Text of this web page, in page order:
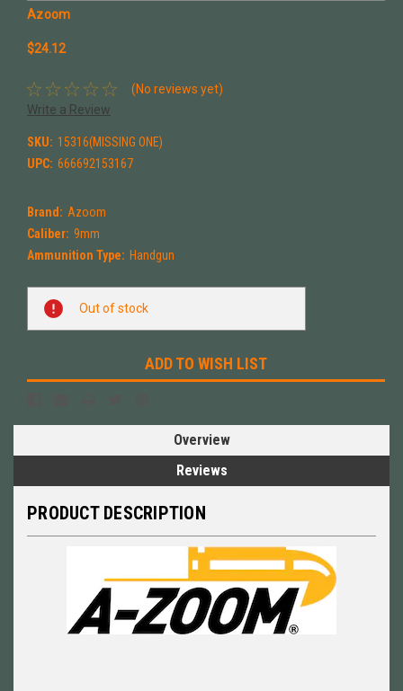
Azoom
$24.12
(No reviews yet)
Write a Review
SKU: 15316(MISSING ONE)
UPC: 666692153167
Brand: Azoom
Caliber: 9mm
Ammunition Type: Handgun
Current
Stock:
Out of stock
ADD TO WISH LIST
Overview
Reviews
PRODUCT DESCRIPTION